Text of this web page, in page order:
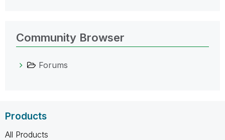
Community Browser
Forums
Products
All Products